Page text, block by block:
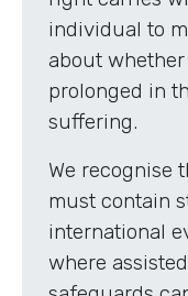
individual to
about
prolonged in
suffering.
We recognise
must contain
international
where